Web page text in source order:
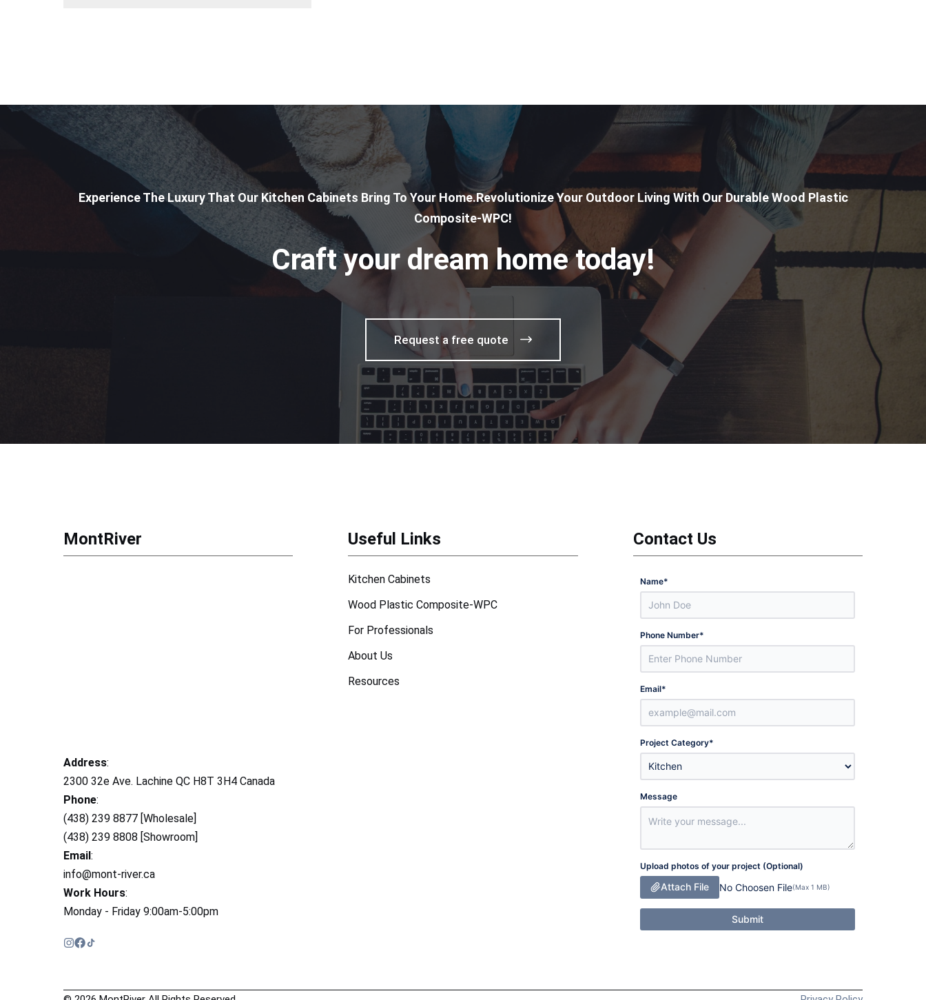
Experience The Luxury That Our Kitchen Cabinets Bring To Your Home.Revolutionize Your Outdoor Living With Our Durable Wood Plastic
Composite-WPC!
Craft your dream home today!
Request a free quote
MontRiver
Address:
2300 32e Ave. Lachine QC H8T 3H4 Canada
Phone:
(438) 239 8877 [Wholesale]
(438) 239 8808 [Showroom]
Email:
info@mont-river.ca
Work Hours:
Monday - Friday 9:00am-5:00pm
Useful Links
Kitchen Cabinets
Wood Plastic Composite-WPC
For Professionals
About Us
Resources
Contact Us
Name*
Phone Number*
Email*
Project Category*
Message
Upload photos of your project (Optional)
Attach File No Choosen File(Max 1 MB)
Submit